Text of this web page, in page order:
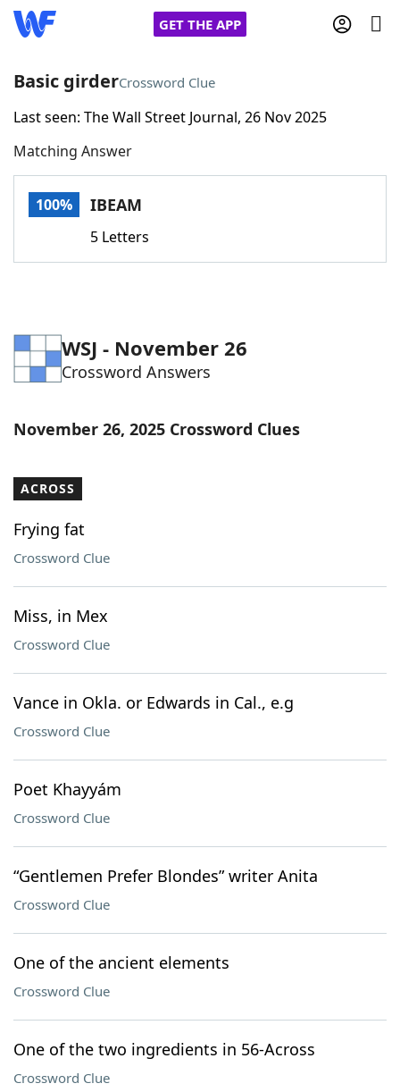
GET THE APP
Home
Words With FriendsCheat
Word Games Helpers
Word ListMaker
Our Brands
Basic girderCrossword Clue
Last seen: The Wall Street Journal, 26 Nov 2025
Matching Answer
100% IBEAM
5 Letters
WSJ - November 26
Crossword Answers
November 26, 2025 Crossword Clues
ACROSS
Frying fat
Crossword Clue
Miss, in Mex
Crossword Clue
Vance in Okla. or Edwards in Cal., e.g
Crossword Clue
Poet Khayyám
Crossword Clue
“Gentlemen Prefer Blondes” writer Anita
Crossword Clue
One of the ancient elements
Crossword Clue
One of the two ingredients in 56-Across
Crossword Clue